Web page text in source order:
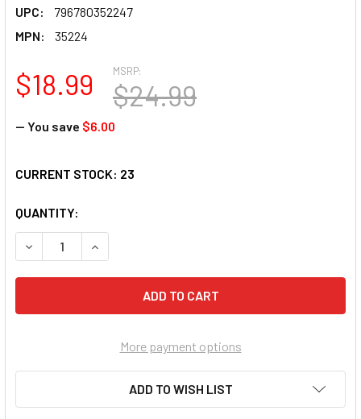
UPC:
796780352247
MPN:
35224
MSRP:
$24.99
$18.99
— You save $6.00
CURRENT STOCK: 23
QUANTITY:
DECREASE QUANTITY OF SUNSOUT INC - A BACKYARD
INCREASE QUANTITY OF SUNSOUT INC - A
More payment options
ADD TO WISH LIST